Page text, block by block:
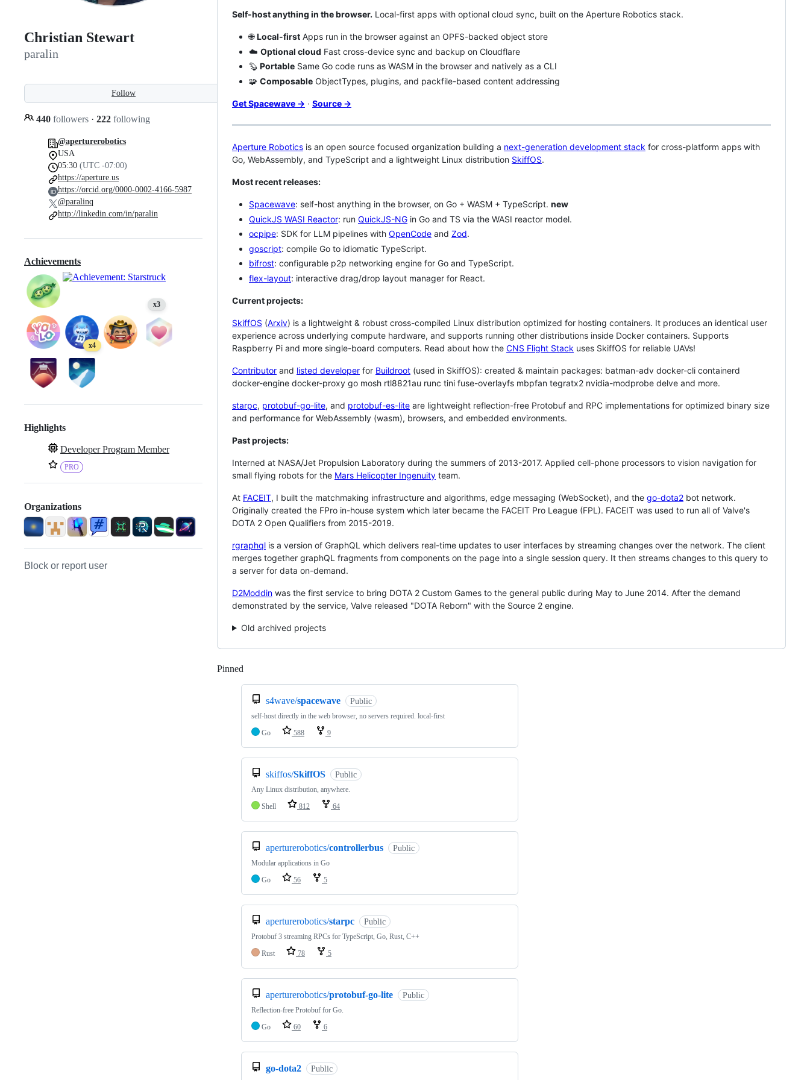
Christian Stewart
paralin
Follow
440 followers · 222 following
@aperturerobotics
USA
05:30 (UTC -07:00)
https://aperture.us
https://orcid.org/0000-0002-4166-5987
@paralinq
http://linkedin.com/in/paralin
Achievements
x3
x4
Highlights
Developer Program Member
PRO
Organizations
Block or report user
Self-host anything in the browser. Local-first apps with optional cloud sync, built on the Aperture Robotics stack.
🌐Local-first Apps run in the browser against an OPFS-backed object store
☁️ Optional cloud Fast cross-device sync and backup on Cloudflare
🦫 Portable Same Go code runs as WASM in the browser and natively as a CLI
🧩 Composable ObjectTypes, plugins, and packfile-based content addressing
Get Spacewave → · Source →
Aperture Robotics is an open source focused organization building a next-generation development stack for cross-platform apps with
Go, WebAssembly, and TypeScript and a lightweight Linux distribution SkiffOS.
Most recent releases:
Spacewave: self-host anything in the browser, on Go + WASM + TypeScript. new
QuickJS WASI Reactor: run QuickJS-NG in Go and TS via the WASI reactor model.
ocpipe: SDK for LLM pipelines with OpenCode and Zod.
goscript: compile Go to idiomatic TypeScript.
bifrost: configurable p2p networking engine for Go and TypeScript.
flex-layout: interactive drag/drop layout manager for React.
Current projects:
SkiffOS (Arxiv) is a lightweight & robust cross-compiled Linux distribution optimized for hosting containers. It produces an identical user
experience across underlying compute hardware, and supports running other distributions inside Docker containers. Supports
Raspberry Pi and more single-board computers. Read about how the CNS Flight Stack uses SkiffOS for reliable UAVs!
Contributor and listed developer for Buildroot (used in SkiffOS): created & maintain packages: batman-adv docker-cli containerd
docker-engine docker-proxy go mosh rtl8821au runc tini fuse-overlayfs mbpfan tegratx2 nvidia-modprobe delve and more.
starpc, protobuf-go-lite, and protobuf-es-lite are lightweight reflection-free Protobuf and RPC implementations for optimized binary size
and performance for WebAssembly (wasm), browsers, and embedded environments.
Past projects:
Interned at NASA/Jet Propulsion Laboratory during the summers of 2013-2017. Applied cell-phone processors to vision navigation for
small flying robots for the Mars Helicopter Ingenuity team.
At FACEIT, I built the matchmaking infrastructure and algorithms, edge messaging (WebSocket), and the go-dota2 bot network.
Originally created the FPro in-house system which later became the FACEIT Pro League (FPL). FACEIT was used to run all of Valve's
DOTA 2 Open Qualifiers from 2015-2019.
rgraphql is a version of GraphQL which delivers real-time updates to user interfaces by streaming changes over the network. The client
merges together graphQL fragments from components on the page into a single session query. It then streams changes to this query to
a server for data on-demand.
D2Moddin was the first service to bring DOTA 2 Custom Games to the general public during May to June 2014. After the demand
demonstrated by the service, Valve released "DOTA Reborn" with the Source 2 engine.
Old archived projects
Pinned
s4wave/spacewave Public
self-host directly in the web browser, no servers required. local-first
Go
588 9
skiffos/SkiffOS Public
Any Linux distribution, anywhere.
Shell
812 64
aperturerobotics/controllerbus Public
Modular applications in Go
Go
56 5
aperturerobotics/starpc Public
Protobuf 3 streaming RPCs for TypeScript, Go, Rust, C++
Rust
78 5
aperturerobotics/protobuf-go-lite Public
Reflection-free Protobuf for Go.
Go
60 6
go-dota2 Public